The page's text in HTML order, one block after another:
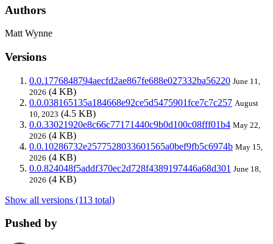
Authors
Matt Wynne
Versions
0.0.1776848794aecfd2ae867fe688e027332ba56220 June 11,
2026 (4 KB)
0.0.038165135a184668e92ce5d5475901fce7c7c257 August
10, 2023 (4.5 KB)
0.0.33021920e8c66c77171440c9b0d100c08fff01b4 May 22,
2026 (4 KB)
0.0.10286732e2577528033601565a0bef9fb5c6974b May 15,
2026 (4 KB)
0.0.824048f5addf370ec2d728f4389197446a68d301 June 18,
2026 (4 KB)
Show all versions (113 total)
Pushed by